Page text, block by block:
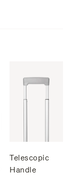
Telescopic
Handle